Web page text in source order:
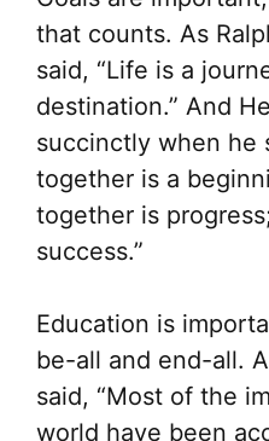
that counts. As
said, “Life is a
destination.” And
succinctly when he
together is a
together is
success.”
Education is
be-all and end-all.
said, “Most of the
world have been